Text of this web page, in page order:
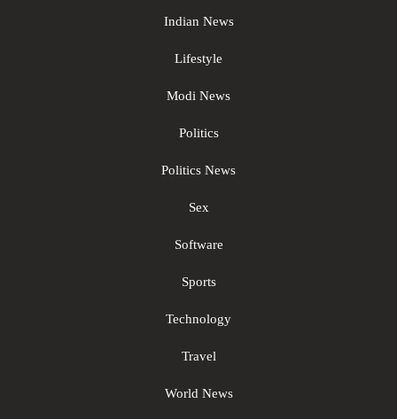
Indian News
Lifestyle
Modi News
Politics
Politics News
Sex
Software
Sports
Technology
Travel
World News